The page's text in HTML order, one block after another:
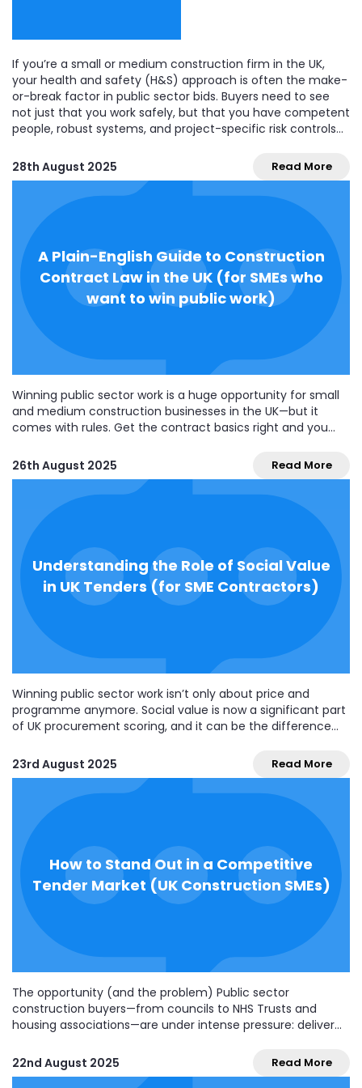
If you’re a small or medium construction firm in the UK,
your health and safety (H&S) approach is often the make-
or-break factor in public sector bids. Buyers need to see
not just that you work safely, but that you have competent
people, robust systems, and project-specific risk controls
28th August 2025
Read More
A Plain-English Guide to Construction
Contract Law in the UK (for SMEs who
want to win public work)
Winning public sector work is a huge opportunity for small
and medium construction businesses in the UK—but it
comes with rules. Get the contract basics right and you
compliance tenders. Get them wrong and you risk blown
margins and poor...
26th August 2025 Read More
Understanding the Role of Social Value
in UK Tenders (for SME Contractors)
Winning public sector work isn’t only about price and
programme anymore. Social value is now a significant part
of UK procurement scoring, and it can be the difference
medium construction businesses, this feels new or
confusing—especially if your social value offer...
23rd August 2025 Read More
How to Stand Out in a Competitive
Tender Market (UK Construction SMEs)
The opportunity (and the problem) Public sector
construction buyers—from councils to NHS Trusts and
housing associations—are under intense pressure: deliver
That means more competition, tighter compliance, and
buyers who expect crystal-clear bids that reduce their risk.
22nd August 2025 Read More